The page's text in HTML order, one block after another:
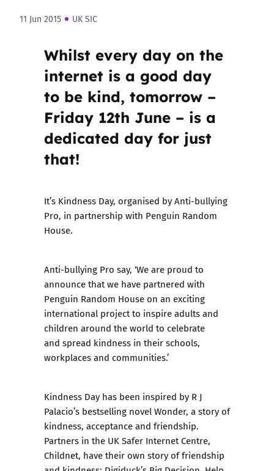
11 Jun 2015 UK SIC
Whilst every day on the
internet is a good day
to be kind, tomorrow –
Friday 12th June – is a
dedicated day for just
that!
It’s Kindness Day, organised by Anti-bullying
Pro, in partnership with Penguin Random
House.
Anti-bullying Pro say, ‘We are proud to
announce that we have partnered with
Penguin Random House on an exciting
international project to inspire adults and
children around the world to celebrate
and spread kindness in their schools,
workplaces and communities.’
Kindness Day has been inspired by R J
Palacio’s bestselling novel Wonder, a story of
kindness, acceptance and friendship.
Partners in the UK Safer Internet Centre,
Childnet, have their own story of friendship